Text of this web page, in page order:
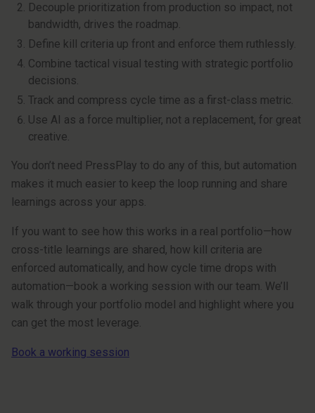
Decouple prioritization from production so impact, not
bandwidth, drives the roadmap.
Define kill criteria up front and enforce them ruthlessly.
Combine tactical visual testing with strategic portfolio
decisions.
Track and compress cycle time as a first-class metric.
Use AI as a force multiplier, not a replacement, for great
creative.
You don’t need PressPlay to do any of this, but automation
makes it much easier to keep the loop running and share
learnings across your apps.
If you want to see how this works in a real portfolio—how
cross-title learnings are shared, how kill criteria are
enforced automatically, and how cycle time drops with
automation—book a working session with our team. We’ll
walk through your portfolio model and highlight where you
can get the most leverage.
Book a working session